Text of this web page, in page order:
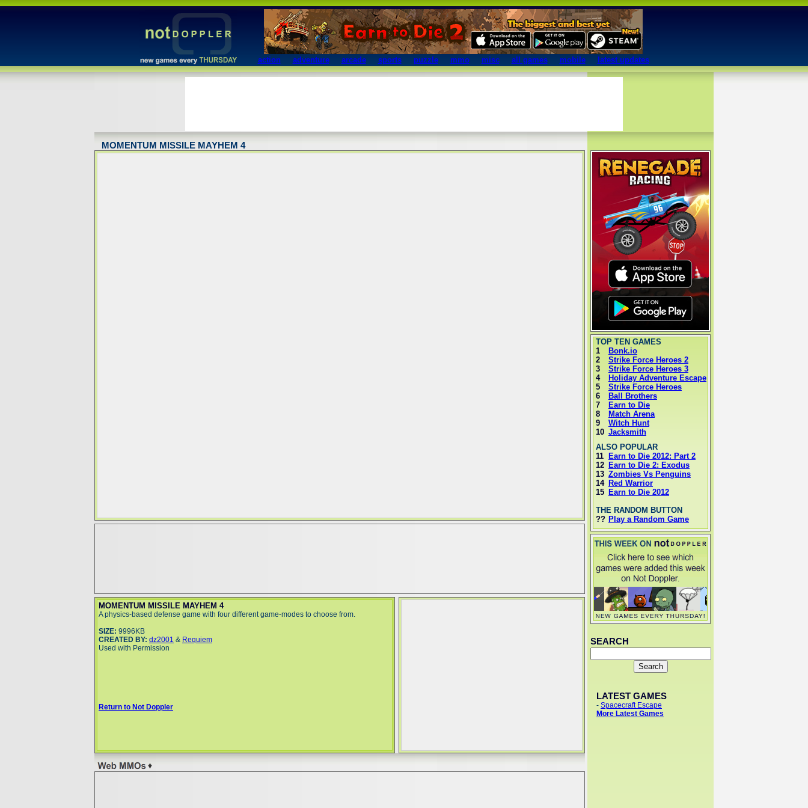
action adventure arcade sports puzzle mmo misc all games mobile latest updates
MOMENTUM MISSILE MAYHEM 4
TOP TEN GAMES
1
2
3
4
5
6
7
8
9
10
Bonk.io
Strike Force Heroes 2
Strike Force Heroes 3
Holiday Adventure Escape
Strike Force Heroes
Ball Brothers
Earn to Die
Match Arena
Witch Hunt
Jacksmith
ALSO POPULAR
11
12
13
14
15
Earn to Die 2012: Part 2
Earn to Die 2: Exodus
Zombies Vs Penguins
Red Warrior
Earn to Die 2012
THE RANDOM BUTTON
?? Play a Random Game
SEARCH
LATEST GAMES
- Spacecraft Escape
More Latest Games
MOMENTUM MISSILE MAYHEM 4
A physics-based defense game with four different game-modes to choose from.
SIZE: 9996KB
CREATED BY: dz2001 & Requiem
Used with Permission
Return to Not Doppler